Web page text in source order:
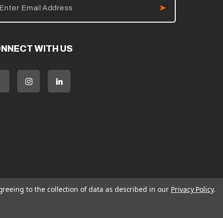
WITH US
to the collection of data as described in our Privacy Policy.